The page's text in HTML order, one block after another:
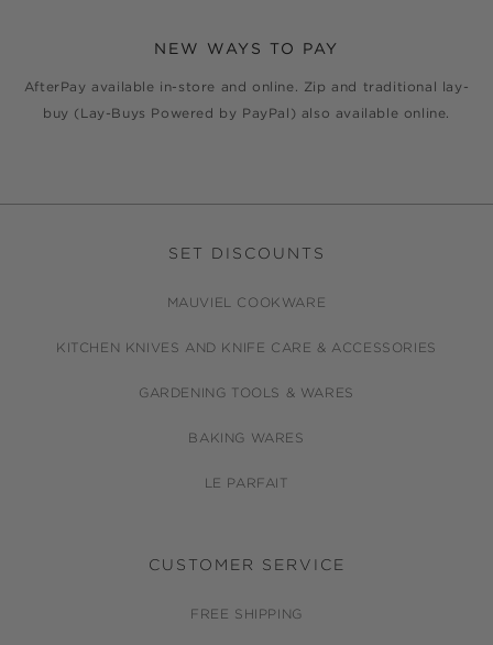
NEW WAYS TO PAY
AfterPay available in-store and online. Zip and traditional lay-
buy (Lay-Buys Powered by PayPal) also available online.
SET DISCOUNTS
MAUVIEL COOKWARE
KITCHEN KNIVES AND KNIFE CARE & ACCESSORIES
GARDENING TOOLS & WARES
BAKING WARES
LE PARFAIT
CUSTOMER SERVICE
FREE SHIPPING